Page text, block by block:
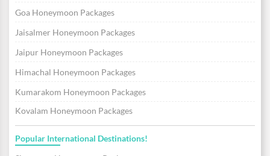
Goa Honeymoon Packages
Jaisalmer Honeymoon Packages
Jaipur Honeymoon Packages
Himachal Honeymoon Packages
Kumarakom Honeymoon Packages
Kovalam Honeymoon Packages
Popular International Destinations!